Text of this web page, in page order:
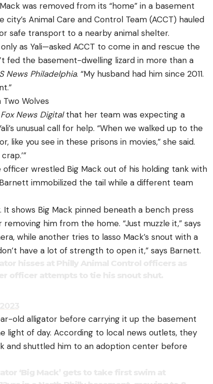
was removed from its “home” in a basement
Animal Care and Control Team (ACCT) hauled
safe transport to a nearby animal shelter.
as Yali—asked ACCT to come in and rescue the
fed the basement-dwelling lizard in more than a
News Philadelphia. “My husband had him since 2011.
Wolves
Fox News Digitalthat her team was expecting a
unusual call for help. “When we walked up to the
you see in these prisons in movies,” she said.
wrestled Big Mack out of his holding tank with
immobilized the tail while a different team
shows Big Mack pinned beneath a bench press
him from the home. “Just muzzle it,” says
while another tries to lasso Mack’s snout with a
have a lot of strength to open it,” says Barnett.
old alligator before carrying it up the basement
light of day. According to local news outlets, they
and shuttled him to an adoption center before